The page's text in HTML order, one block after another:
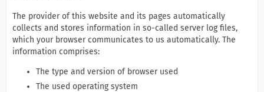
The provider of this website and its pages automatically
collects and stores information in so-called server log files,
which your browser communicates to us automatically. The
information comprises:
The type and version of browser used
The used operating system